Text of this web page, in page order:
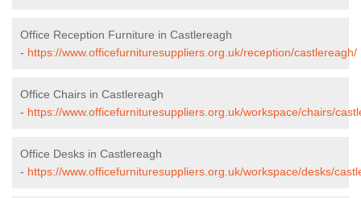
Office Reception Furniture in Castlereagh
- https://www.officefurnituresuppliers.org.uk/reception/castlereagh/
Office Chairs in Castlereagh
- https://www.officefurnituresuppliers.org.uk/workspace/chairs/
Office Desks in Castlereagh
- https://www.officefurnituresuppliers.org.uk/workspace/desks/